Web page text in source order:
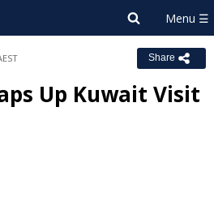
Share
Up Kuwait Visit